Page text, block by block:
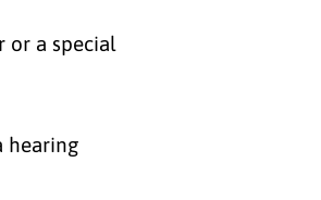
or a special
hearing